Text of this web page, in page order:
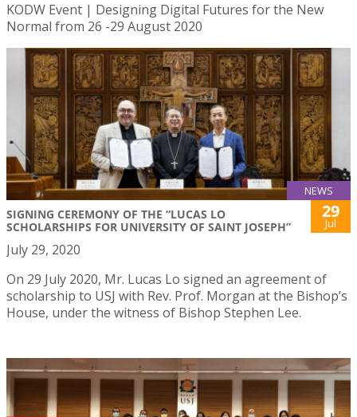
KODW Event | Designing Digital Futures for the New
Normal from 26 -29 August 2020
NEWS
SIGNING CEREMONY OF THE “LUCAS LO
SCHOLARSHIPS FOR UNIVERSITY OF SAINT JOSEPH”
29
Jul
July 29, 2020
On 29 July 2020, Mr. Lucas Lo signed an agreement of
scholarship to USJ with Rev. Prof. Morgan at the Bishop’s
House, under the witness of Bishop Stephen Lee.